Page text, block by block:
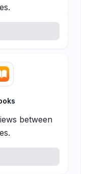
between